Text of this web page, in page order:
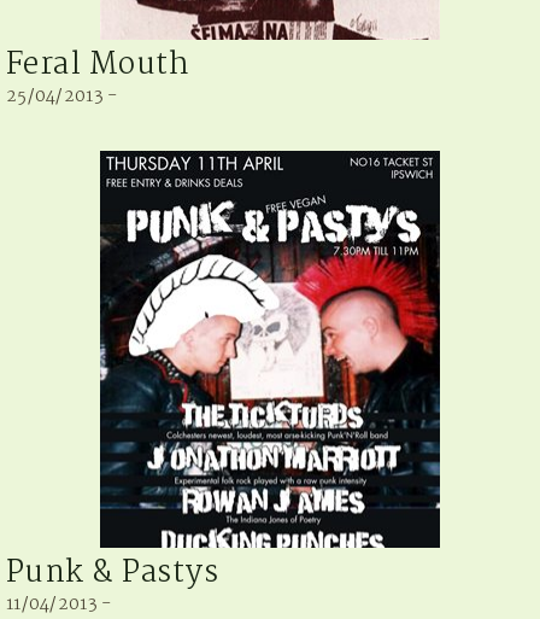
Feral Mouth
25/04/2013 -
Punk & Pastys
11/04/2013 -